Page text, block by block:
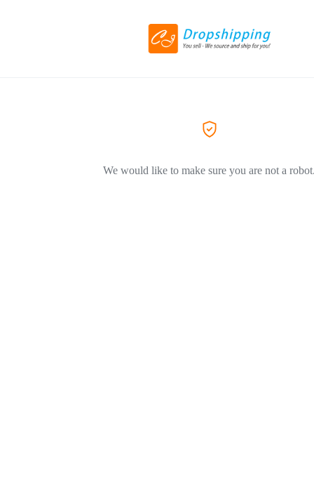
We would like to make sure you are not a